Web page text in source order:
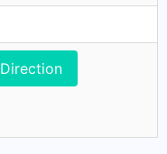
Direction